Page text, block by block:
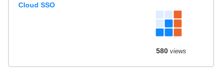
Cloud SSO
580views